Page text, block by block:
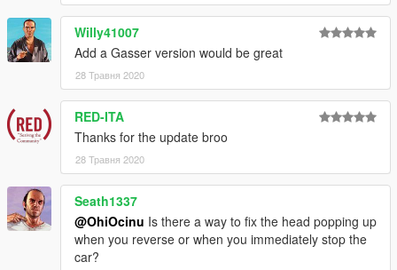
Willy41007
Add a Gasser version would be great
28 Травня 2020
RED-ITA
Thanks for the update broo
28 Травня 2020
Seath1337
@OhiOcinu Is there a way to fix the head popping up
when you reverse or when you immediately stop the
car?